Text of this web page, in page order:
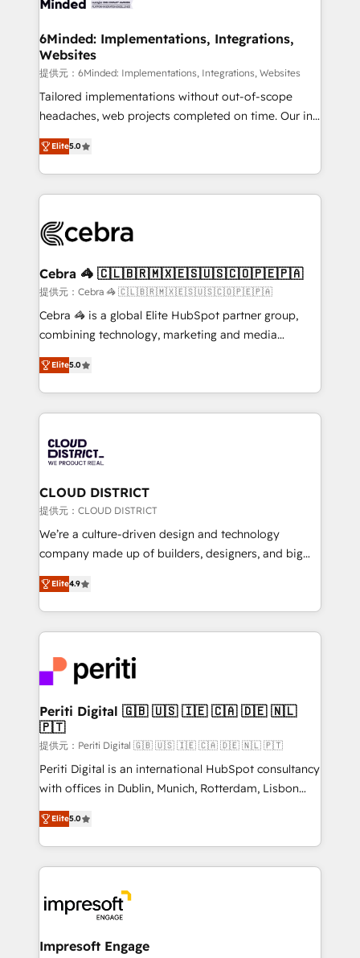
downtime. 🔹 RevOps Strategy: Align teams,
processes, and data to drive revenue efficiency. 🔹
Integrations: Connect HubSpot with your tech stack
for better adoption. 🔹 Custom Solutions: Build
tailored apps, workflows, and configurations. We are
our commitment to data security and compliance. At
OneMetric, we help revenue teams focus on the
6Minded: Implementations, Integrations,
Websites
提供元：6Minded: Implementations, Integrations, Websites
Tailored implementations without out-of-scope
headaches, web projects completed on time. Our in-
house team of certified CRM architects, experts,
developers, designers, and marketers handles all
aspects of your HubSpot. ✨ 400+ global clients ✨
100+ seamless migrations from 15+ different CRMs
implementations, and 5,000+ pages ✨ CS: Clients
CS: 245% organic growth & +751% new visitors for a
full-funnel HubSpot project ✨ CS: 415% conversion
boost with a new HubSpot site Recognized leaders:
🏆 HubSpot Platform Migration Impact Award 🏆
Inbound Campaign of the Year 🏆 Gold AVA Digital
Award for Best Website 🌟 Accreditations: CRM
Elite5.0
Cebra 🦓 🇨🇱🇧🇷🇲🇽🇪🇸🇺🇸🇨🇴🇵🇪🇵🇦
提供元：Cebra 🦓 🇨🇱🇧🇷🇲🇽🇪🇸🇺🇸🇨🇴🇵🇪🇵🇦
Cebra 🦓 is a global Elite HubSpot partner group,
combining technology, marketing and media
expertise across Latin America and Southern
Europe, with teams across 7 countries. Born in Chile,
we combine local insight with international reach to
help businesses grow through technology, creativity,
500+ HubSpot implementations, building end-to-
end solutions that integrate CRM, AI automation,
inbound and loop marketing, content, and digital
creativity. Our multicultural team works in Spanish,
Portuguese, and English to design scalable strategies
that drive measurable growth. 🌎 Highlights: • 10+
Platform Migration Excellence. • Top 3 Partner of the
Year LATAM 2022, 2023, 2024, 2025. • Partner of the
business with HubSpot? Let Cebra’s experts help
you grow faster, smarter, and with impact.
Elite5.0
CLOUD DISTRICT
提供元：CLOUD DISTRICT
We’re a culture-driven design and technology
company made up of builders, designers, and big
thinkers. We blend strategy, design, and
development—always fueled by curiosity—to turn
ideas, opportunities, and challenges into meaningful
experiences. To us, technology is more than just
and—most importantly—simple. That’s why we lean
into bold ideas and shape them into thoughtful
products and strategies that actually make a
difference.
Elite4.9
Periti Digital 🇬🇧 🇺🇸 🇮🇪 🇨🇦 🇩🇪 🇳🇱
🇵🇹
提供元：Periti Digital 🇬🇧 🇺🇸 🇮🇪 🇨🇦 🇩🇪 🇳🇱 🇵🇹
Periti Digital is an international HubSpot consultancy
with offices in Dublin, Munich, Rotterdam, Lisbon
and New York. 🔎 We are focused on enhancing
revenue-generation strategies for clients through
complete integration of core business processes
and systems (such as ERP and e-commerce
results. 🎯 We present a solution-centric approach
and we're focused on HubSpot. We work with some
of HubSpot's most important customers to generate
Elite5.0
Impresoft Engage